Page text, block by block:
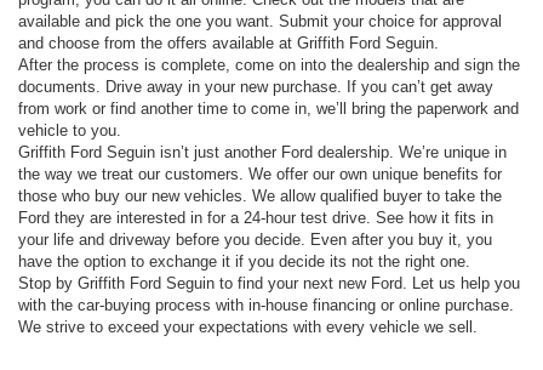
available and pick the one you want. Submit your choice for approval
and choose from the offers available at Griffith Ford Seguin.
After the process is complete, come on into the dealership and sign the
documents. Drive away in your new purchase. If you can’t get away
from work or find another time to come in, we’ll bring the paperwork and
vehicle to you.
Griffith Ford Seguin isn’t just another Ford dealership. We’re unique in
the way we treat our customers. We offer our own unique benefits for
those who buy our new vehicles. We allow qualified buyer to take the
Ford they are interested in for a 24-hour test drive. See how it fits in
your life and driveway before you decide. Even after you buy it, you
have the option to exchange it if you decide its not the right one.
Stop by Griffith Ford Seguin to find your next new Ford. Let us help you
with the car-buying process with in-house financing or online purchase.
We strive to exceed your expectations with every vehicle we sell.